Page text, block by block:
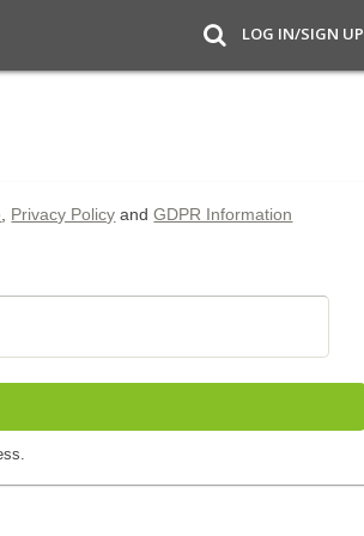
LOG IN/SIGN UP
Privacy Policy andGDPR Information